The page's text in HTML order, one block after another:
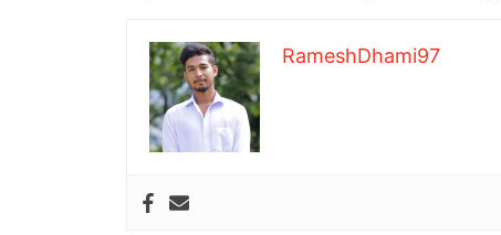
RameshDhami97